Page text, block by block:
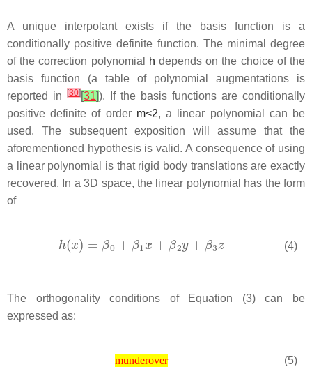
A unique interpolant exists if the basis function is a
conditionally positive definite function. The minimal degree
of the correction polynomial
h depends on the choice of the
basis function (a table of polynomial augmentations is
reported in [30][31]). If the basis functions are conditionally
positive definite of order m<2, a linear polynomial can be
used. The subsequent exposition will assume that the
aforementioned hypothesis is valid. A consequence of using
a linear polynomial is that rigid body translations are exactly
recovered. In a 3D space, the linear polynomial has the form
of
(4)
The orthogonality conditions of Equation (3) can be
expressed as:
munderover (5)